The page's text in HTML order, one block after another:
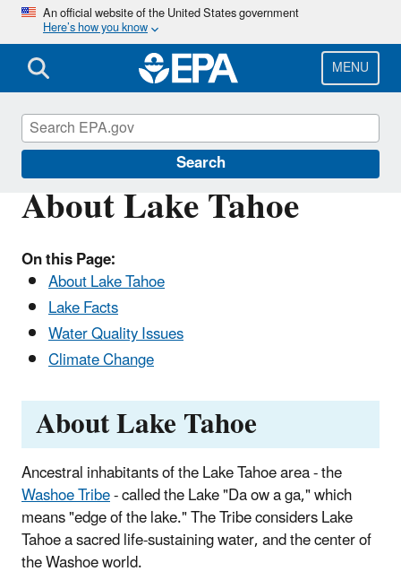
Skip
main
content
An official website of the United States government
Here’s how you know
MENU
Search
About Lake Tahoe
On this Page:
About Lake Tahoe
Lake Facts
Water Quality Issues
Climate Change
About Lake Tahoe
Ancestral inhabitants of the Lake Tahoe area - the
Washoe Tribe- called the Lake "Da ow a ga," which
means "edge of the lake." The Tribe considers Lake
Tahoe a sacred life-sustaining water, and the center of
the Washoe world.
Lake Tahoe